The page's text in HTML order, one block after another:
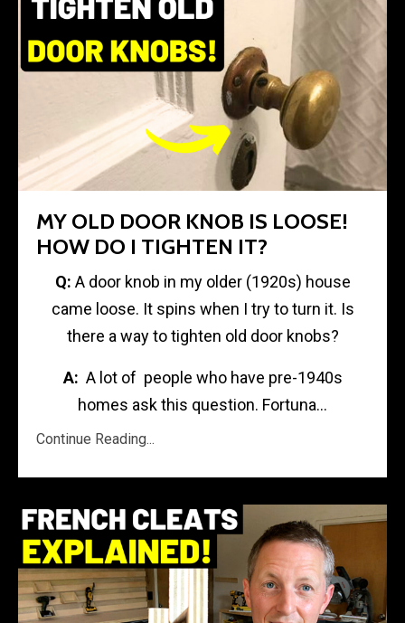
MY OLD DOOR KNOB IS LOOSE!
HOW DO I TIGHTEN IT?
Q: A door knob in my older (1920s) house
came loose. It spins when I try to turn it. Is
there a way to tighten old door knobs?
A: A lot of people who have pre-1940s
homes ask this question. Fortuna...
Continue Reading...